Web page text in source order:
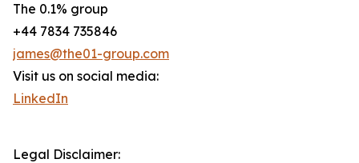
The 0.1% group
+44 7834 735846
james@the01-group.com
Visit us on social media:
LinkedIn
Legal Disclaimer: